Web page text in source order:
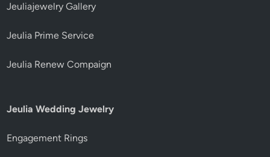
Jeuliajewelry Gallery
Jeulia Prime Service
Jeulia Renew Compaign
Jeulia Wedding Jewelry
Engagement Rings